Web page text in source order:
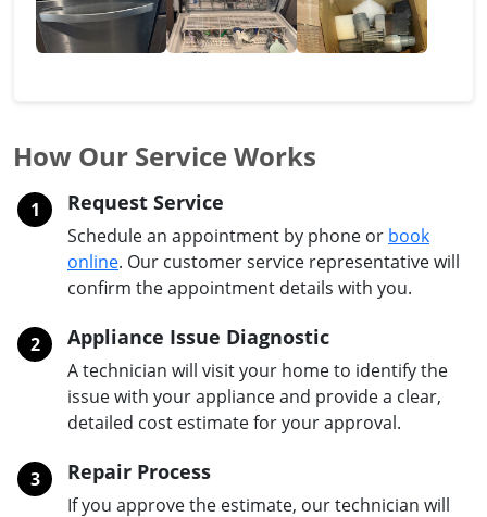
How Our Service Works
1 Request Service
Schedule an appointment by phone or book
online. Our customer service representative will
confirm the appointment details with you.
2 Appliance Issue Diagnostic
A technician will visit your home to identify the
issue with your appliance and provide a clear,
detailed cost estimate for your approval.
3 Repair Process
If you approve the estimate, our technician will